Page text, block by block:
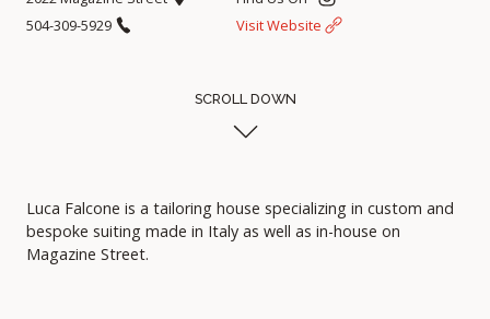
504-309-5929
Visit Website
SCROLL DOWN
Luca Falcone is a tailoring house specializing in custom and
bespoke suiting made in Italy as well as in-house on
Magazine Street.